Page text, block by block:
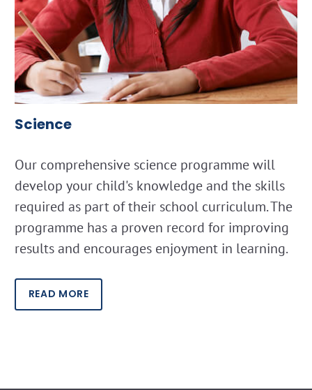
Science
Our comprehensive science programme will
develop your child's knowledge and the skills
required as part of their school curriculum. The
programme has a proven record for improving
results and encourages enjoyment in learning.
READ MORE